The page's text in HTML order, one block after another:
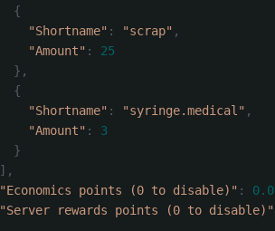
{
"Shortname" : "scrap" ,
"Amount" :
25
},
{
"Shortname" : "syringe.medical" ,
"Amount" :
3
}
],
"Economics points (0 to disable)" : 0.0
"Server rewards points (0 to disable)"